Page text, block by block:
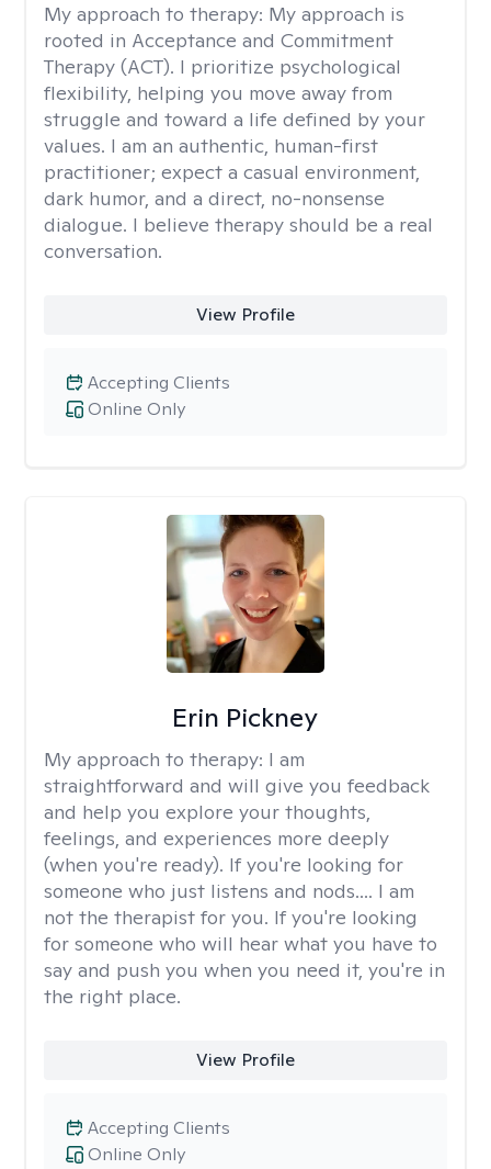
My approach to therapy: My approach is
rooted in Acceptance and Commitment
Therapy (ACT). I prioritize psychological
flexibility, helping you move away from
struggle and toward a life defined by your
values. I am an authentic, human-first
practitioner; expect a casual environment,
dark humor, and a direct, no-nonsense
dialogue. I believe therapy should be a real
conversation.
View Profile
Online Only
Accepting Clients
Erin Pickney
My approach to therapy: I am
straightforward and will give you feedback
and help you explore your thoughts,
feelings, and experiences more deeply
(when you're ready). If you're looking for
someone who just listens and nods.... I am
not the therapist for you. If you're looking
for someone who will hear what you have to
say and push you when you need it, you're in
the right place.
View Profile
Online Only
Accepting Clients